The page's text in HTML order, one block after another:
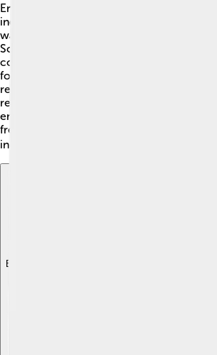
England. The main reason for this fight
independence. 🌳After taking the throne,
wanted to control Scotland, leading to
Scots wanted their own king! The most
conflict was against King Edward III of
fought bravely, but struggles continued
reign. After being released from captivity,
renew attacks against England. This
encouraged many Scots to stand
freedom and strengthened their desire for
independence. 🏴‍☠️
Explore with ChatDino